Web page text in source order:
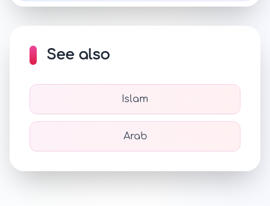
See also
Islam
Arab